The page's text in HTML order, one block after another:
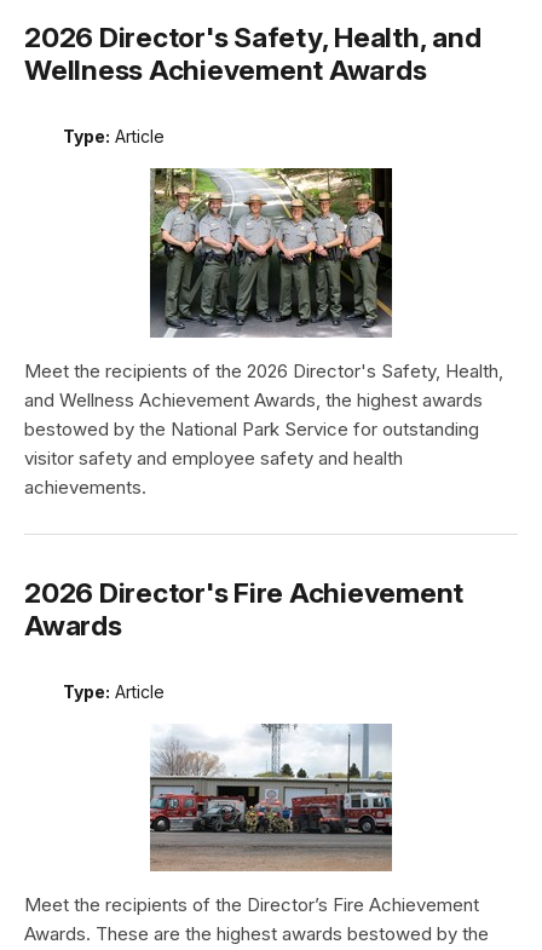
2026 Director's Safety, Health, and
Wellness Achievement Awards
Type: Article
Meet the recipients of the 2026 Director's Safety, Health,
and Wellness Achievement Awards, the highest awards
bestowed by the National Park Service for outstanding
visitor safety and employee safety and health
achievements.
2026 Director's Fire Achievement
Awards
Type: Article
Meet the recipients of the Director’s Fire Achievement
Awards. These are the highest awards bestowed by the